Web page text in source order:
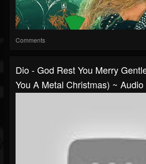
Comments
Dio - God Rest You Merry
You A Metal Christmas) ~ Audio